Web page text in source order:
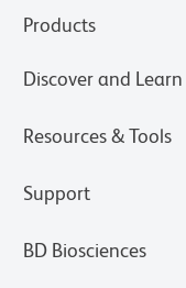
Products
Discover and Learn
Resources & Tools
Support
BD Biosciences